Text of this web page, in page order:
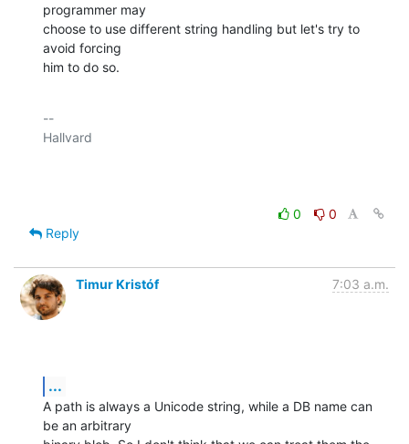
programmer may
choose to use different string handling but let's try to
avoid forcing
him to do so.
--
Hallvard
0
0
Reply
Timur Kristóf 7:03 a.m.
...
A path is always a Unicode string, while a DB name can
be an arbitrary